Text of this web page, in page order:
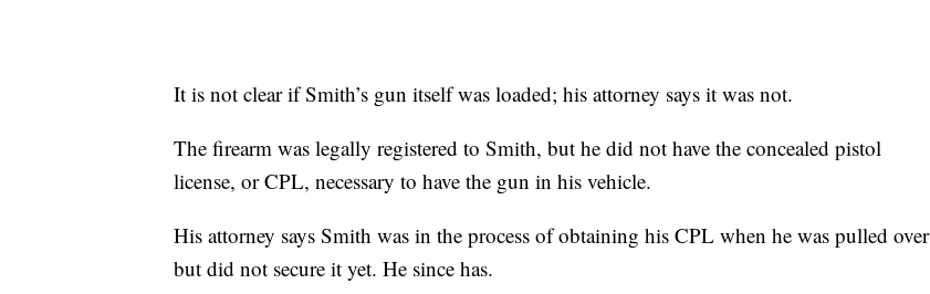
It is not clear if Smith’s gun itself was loaded; his attorney says it was not.
The firearm was legally registered to Smith, but he did not have the concealed pistol
license, or CPL, necessary to have the gun in his vehicle.
His attorney says Smith was in the process of obtaining his CPL when he was pulled over
but did not secure it yet. He since has.